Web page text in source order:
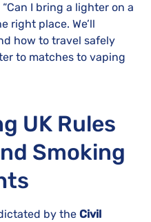
I bring a lighter on a
right place. We’ll
how to travel safely
to matches to vaping
UK Rules
Smoking
by the Civil